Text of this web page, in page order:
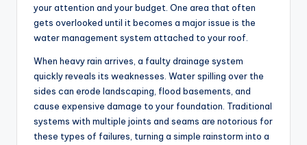
your attention and your budget. One area that often
gets overlooked until it becomes a major issue is the
water management system attached to your roof.
When heavy rain arrives, a faulty drainage system
quickly reveals its weaknesses. Water spilling over the
sides can erode landscaping, flood basements, and
cause expensive damage to your foundation. Traditional
systems with multiple joints and seams are notorious for
these types of failures, turning a simple rainstorm into a